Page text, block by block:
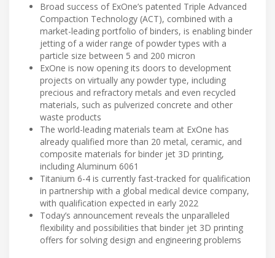
Broad success of ExOne’s patented Triple Advanced
Compaction Technology (ACT), combined with a
market-leading portfolio of binders, is enabling binder
jetting of a wider range of powder types with a
particle size between 5 and 200 micron
ExOne is now opening its doors to development
projects on virtually any powder type, including
precious and refractory metals and even recycled
materials, such as pulverized concrete and other
waste products
The world-leading materials team at ExOne has
already qualified more than 20 metal, ceramic, and
composite materials for binder jet 3D printing,
including Aluminum 6061
Titanium 6-4 is currently fast-tracked for qualification
in partnership with a global medical device company,
with qualification expected in early 2022
Today’s announcement reveals the unparalleled
flexibility and possibilities that binder jet 3D printing
offers for solving design and engineering problems